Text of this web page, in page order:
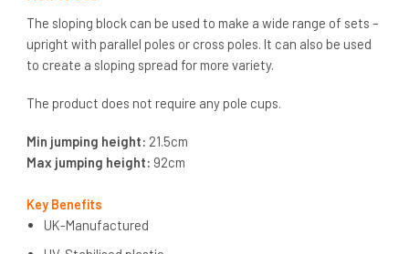
The sloping block can be used to make a wide range of sets –
upright with parallel poles or cross poles. It can also be used
to create a sloping spread for more variety.
The product does not require any pole cups.
Min jumping height: 21.5cm
Max jumping height: 92cm
Key Benefits
UK-Manufactured